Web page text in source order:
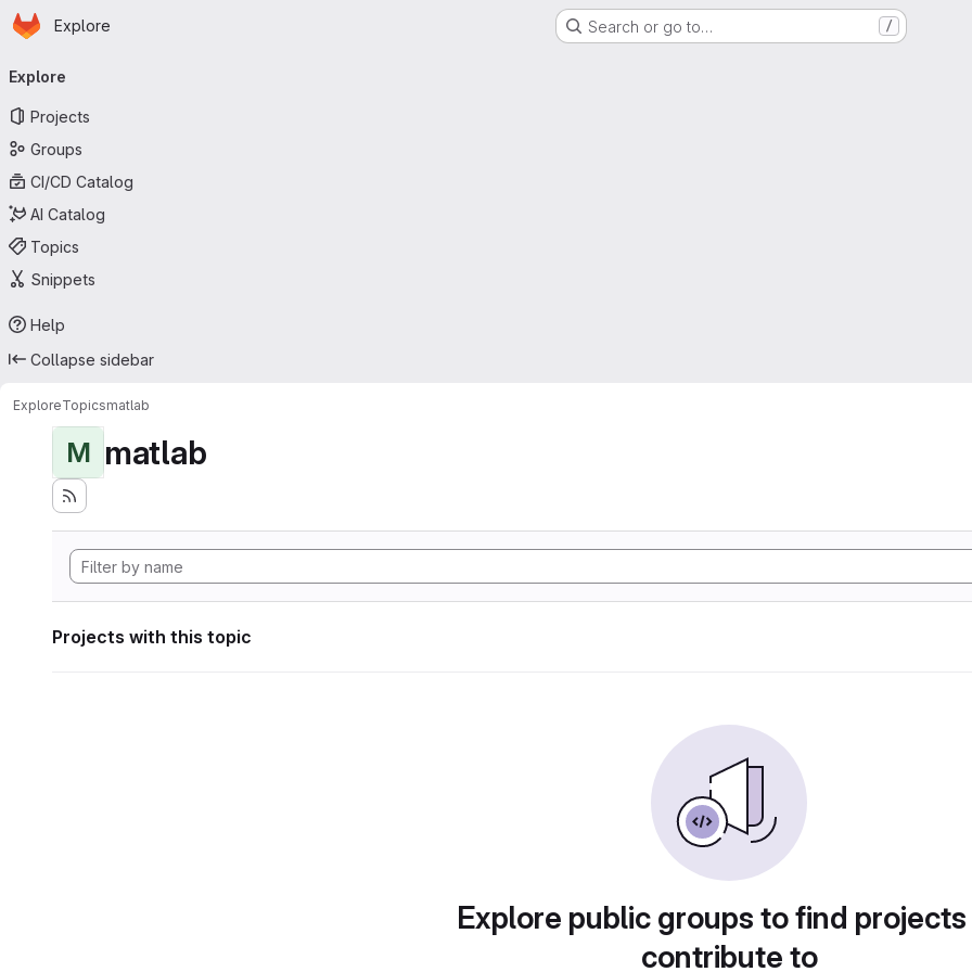
Skip to main content
Homepage
Explore Search or go to… /
navigation
Explore
Projects
Groups
CI/CD Catalog
AI Catalog
Topics
Snippets
Help
Collapse sidebar
ExploreTopicsmatlab
M matlab
Projects with this topic
Explore public groups to find
contribute to